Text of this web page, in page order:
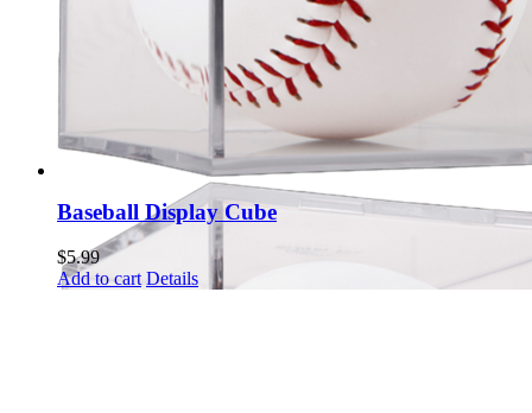
Baseball Display Cube
$5.99
Add to cart Details